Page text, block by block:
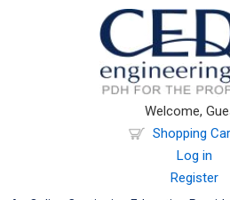
Welcome,
Shopping
Log in
Register